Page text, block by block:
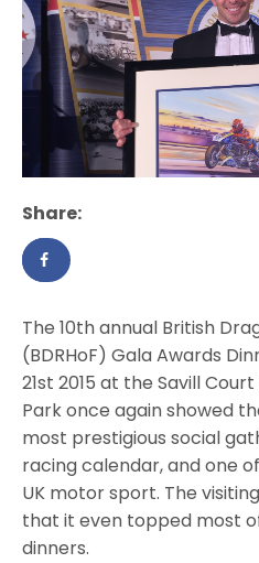
Share:
The 10th annual British
(BDRHoF) Gala Awards
21st 2015 at the Savill
Park once again showed
most prestigious social
racing calendar, and one
UK motor sport. The
that it even topped most
dinners.